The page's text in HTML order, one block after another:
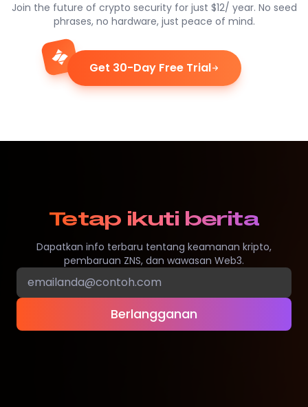
Join the future of crypto security for just $12/ year. No seed
phrases, no hardware, just peace of mind.
Get 30-Day Free Trial
Tetap ikuti berita
Dapatkan info terbaru tentang keamanan kripto,
pembaruan ZNS, dan wawasan Web3.
Berlangganan